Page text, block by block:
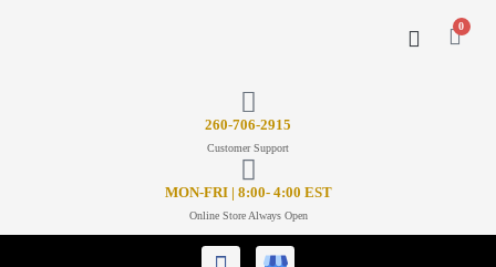
0
260-706-2915
Customer Support
MON-FRI | 8:00- 4:00 EST
Online Store Always Open